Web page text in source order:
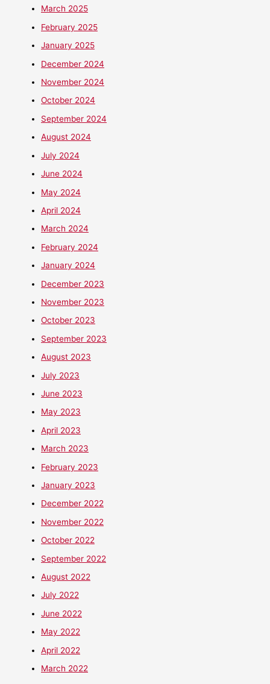
March 2025
February 2025
January 2025
December 2024
November 2024
October 2024
September 2024
August 2024
July 2024
June 2024
May 2024
April 2024
March 2024
February 2024
January 2024
December 2023
November 2023
October 2023
September 2023
August 2023
July 2023
June 2023
May 2023
April 2023
March 2023
February 2023
January 2023
December 2022
November 2022
October 2022
September 2022
August 2022
July 2022
June 2022
May 2022
April 2022
March 2022